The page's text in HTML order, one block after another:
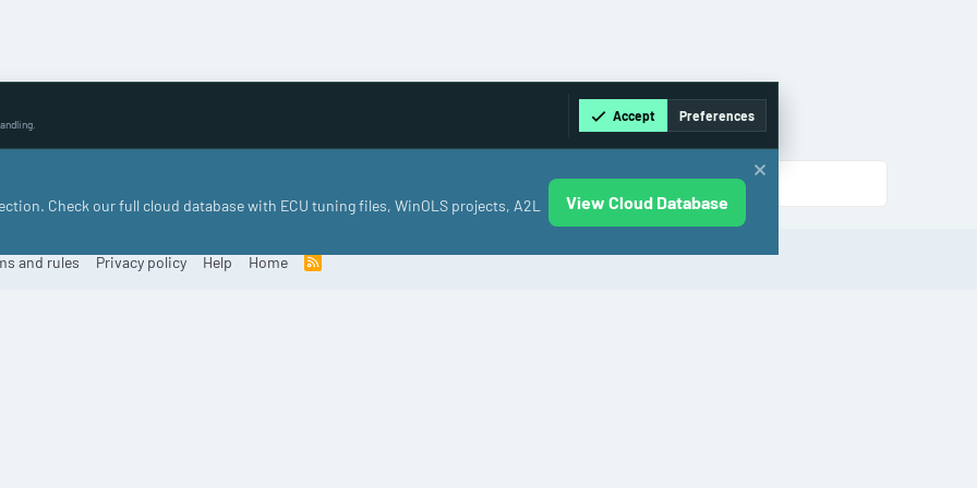
and rules Privacy policy Help Home
R
Accept Preferences
Check our full cloud database with ECU tuning files, WinOLS projects, A2L
View Cloud Database